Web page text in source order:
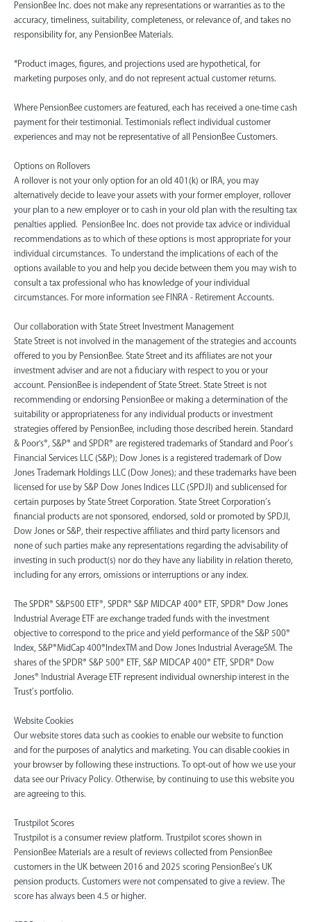
PensionBee Inc. does not make any representations or warranties as to the
accuracy, timeliness, suitability, completeness, or relevance of, and takes no
responsibility for, any PensionBee Materials.
*Product images, figures, and projections used are hypothetical, for
marketing purposes only, and do not represent actual customer returns.
Where PensionBee customers are featured, each has received a one-time cash
payment for their testimonial. Testimonials reflect individual customer
experiences and may not be representative of all PensionBee Customers.
Options on Rollovers
A rollover is not your only option for an old 401(k) or IRA, you may
alternatively decide to leave your assets with your former employer, rollover
your plan to a new employer or to cash in your old plan with the resulting tax
penalties applied. PensionBee Inc. does not provide tax advice or individual
recommendations as to which of these options is most appropriate for your
individual circumstances. To understand the implications of each of the
options available to you and help you decide between them you may wish to
consult a tax professional who has knowledge of your individual
circumstances. For more information see FINRA - Retirement Accounts.
‍Our collaboration with State Street Investment Management
State Street is not involved in the management of the strategies and accounts
offered to you by PensionBee. State Street and its affiliates are not your
investment adviser and are not a fiduciary with respect to you or your
account. PensionBee is independent of State Street. State Street is not
recommending or endorsing PensionBee or making a determination of the
suitability or appropriateness for any individual products or investment
strategies offered by PensionBee, including those described herein. Standard
& Poor's®, S&P® and SPDR® are registered trademarks of Standard and Poor’s
Financial Services LLC (S&P); Dow Jones is a registered trademark of Dow
Jones Trademark Holdings LLC (Dow Jones); and these trademarks have been
licensed for use by S&P Dow Jones Indices LLC (SPDJI) and sublicensed for
certain purposes by State Street Corporation. State Street Corporation’s
financial products are not sponsored, endorsed, sold or promoted by SPDJI,
Dow Jones or S&P, their respective affiliates and third party licensors and
none of such parties make any representations regarding the advisability of
investing in such product(s) nor do they have any liability in relation thereto,
including for any errors, omissions or interruptions or any index.
The SPDR® S&P500 ETF®, SPDR® S&P MIDCAP 400® ETF, SPDR® Dow Jones
Industrial Average ETF are exchange traded funds with the investment
objective to correspond to the price and yield performance of the S&P 500®
Index, S&P®MidCap 400®IndexTM and Dow Jones Industrial AverageSM. The
shares of the SPDR® S&P 500® ETF, S&P MIDCAP 400® ETF, SPDR® Dow
Jones® Industrial Average ETF represent individual ownership interest in the
Trust’s portfolio.
Website Cookies
Our website stores data such as cookies to enable our website to function
and for the purposes of analytics and marketing. You can disable cookies in
your browser by following these instructions. To opt-out of how we use your
data see our Privacy Policy. Otherwise, by continuing to use this website you
are agreeing to this.
Trustpilot Scores
Trustpilot is a consumer review platform. Trustpilot scores shown in
PensionBee Materials are a result of reviews collected from PensionBee
customers in the UK between 2016 and 2025 scoring PensionBee’s UK
pension products. Customers were not compensated to give a review. The
score has always been 4.5 or higher.